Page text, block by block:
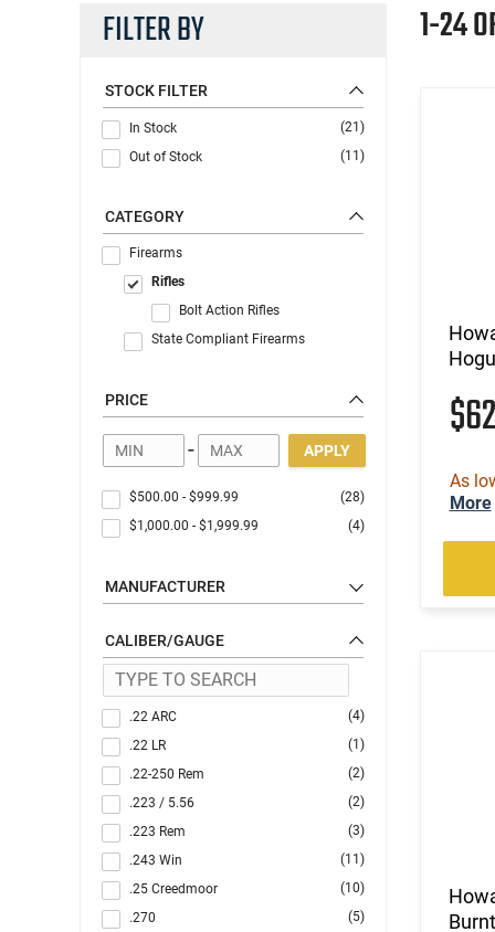
FILTER BY
STOCK FILTER
In Stock
(21)
Out of Stock
(11)
CATEGORY
Firearms
Rifles
Bolt Action Rifles
State Compliant Firearms
PRICE
- APPLY
$500.00 - $999.99
(28)
$1,000.00 - $1,999.99 (4)
MANUFACTURER
CALIBER/GAUGE
.22 ARC
(4)
.22 LR
(1)
.22-250 Rem
(2)
.223 / 5.56
(2)
.223 Rem
(3)
.243 Win
(11)
.25 Creedmoor
(10)
.270
(5)
1-24
As
More